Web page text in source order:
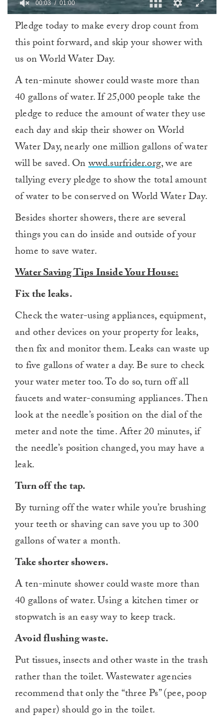
minute,
Pledge today to make every drop count from
this point forward, and skip your shower with
us on World Water Day.
A ten-minute shower could waste more than
40 gallons of water. If 25,000 people take the
pledge to reduce the amount of water they use
each day and skip their shower on World
Water Day, nearly one million gallons of water
will be saved. Onwwd.surfrider.org, we are
tallying every pledge to show the total amount
of water to be conserved on World Water Day.
Besides shorter showers, there are several
things you can do inside and outside of your
home to save water.
Water Saving Tips Inside Your House:
Fix the leaks.
Check the water-using appliances, equipment,
and other devices on your property for leaks,
then fix and monitor them. Leaks can waste up
to five gallons of water a day. Be sure to check
your water meter too. To do so, turn off all
faucets and water-consuming appliances. Then
look at the needle’s position on the dial of the
meter and note the time. After 20 minutes, if
the needle’s position changed, you may have a
leak.
Turn off the tap.
By turning off the water while you’re brushing
your teeth or shaving can save you up to 300
gallons of water a month.
Take shorter showers.
A ten-minute shower could waste more than
40 gallons of water. Using a kitchen timer or
stopwatch is an easy way to keep track.
Avoid flushing waste.
Put tissues, insects and other waste in the trash
rather than the toilet. Wastewater agencies
recommend that only the “three Ps” (pee, poop
and paper) should go in the toilet.